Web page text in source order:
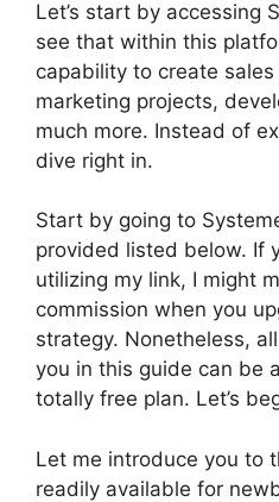
Let’s start by accessing
see that within this
capability to create
marketing projects,
much more. Instead of
dive right in.
Start by going to
provided listed below. If
utilizing my link, I might
commission when you
strategy. Nonetheless,
you in this guide can be
totally free plan. Let’s
Let me introduce you to
readily available for